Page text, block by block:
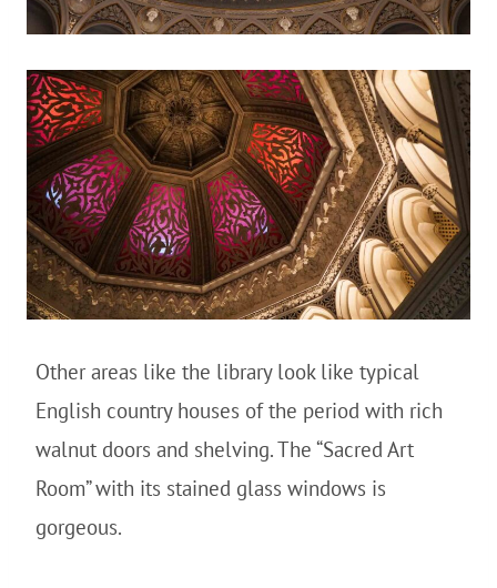
Other areas like the library look like typical
English country houses of the period with rich
walnut doors and shelving. The “Sacred Art
Room” with its stained glass windows is
gorgeous.